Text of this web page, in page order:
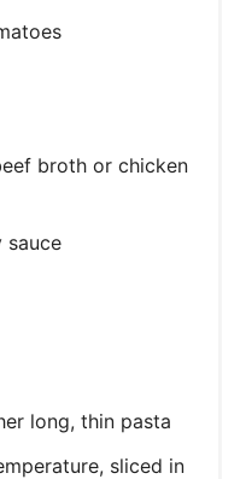
broth or chicken
long, thin pasta
sliced in